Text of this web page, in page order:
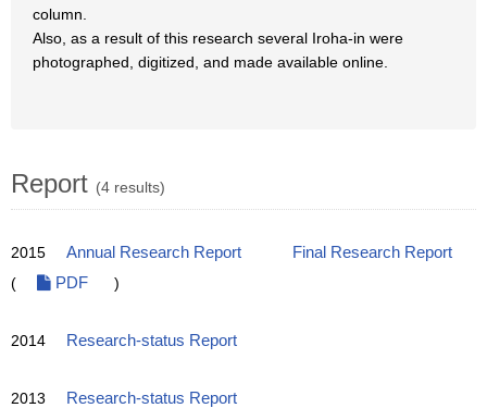
column.
Also, as a result of this research several Iroha-in were
photographed, digitized, and made available online.
Report (4 results)
2015 Annual Research Report
Final Research Report
(
PDF )
2014 Research-status Report
2013 Research-status Report